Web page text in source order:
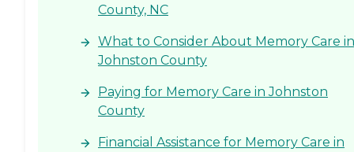
County, NC
What to Consider About Memory Care in
Johnston County
Paying for Memory Care in Johnston
County
Financial Assistance for Memory Care in